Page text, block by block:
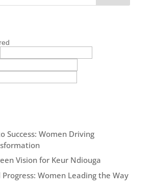
Success: Women Driving
Vision for Keur Ndiouga
Women Leading the Way